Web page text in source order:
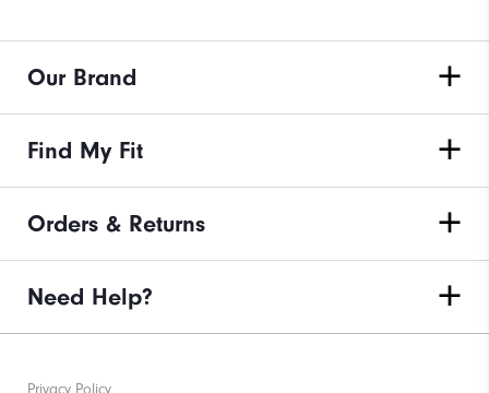
Our Brand
Find My Fit
Orders & Returns
Need Help?
Privacy Policy